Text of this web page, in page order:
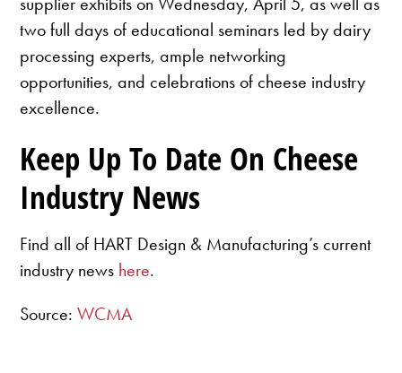
two full days of educational seminars led by dairy
processing experts, ample networking
opportunities, and celebrations of cheese industry
excellence.
Keep Up To Date On Cheese
Industry News
Find all of HART Design & Manufacturing’s current
industry news here.
Source:WCMA